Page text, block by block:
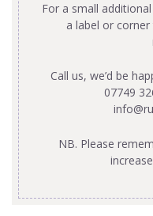
For a small
a label or
Call us, we’d be
07749
NB. Please